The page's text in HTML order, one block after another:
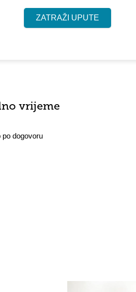
ZATRAŽI UPUTE
vrijeme
po dogovoru